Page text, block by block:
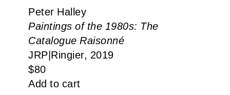
Peter Halley
Paintings of the 1980s: The
Catalogue Raisonné
JRP|Ringier, 2019
$80
Add to cart